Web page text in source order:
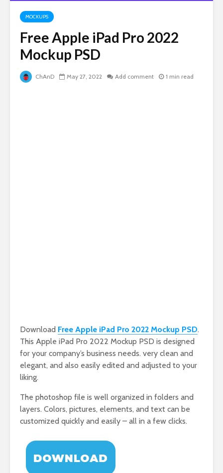
MOCKUPS
Free Apple iPad Pro 2022
Mockup PSD
ChAnD May 27, 2022 Add comment 1 min read
Download Free Apple iPad Pro 2022 Mockup PSD.
This Apple iPad Pro 2022 Mockup PSD is designed
for your company’s business needs. very clean and
elegant, and also easily edited and adjusted to your
liking.
The photoshop file is well organized in folders and
layers. Colors, pictures, elements, and text can be
customized quickly and easily – all in a few clicks.